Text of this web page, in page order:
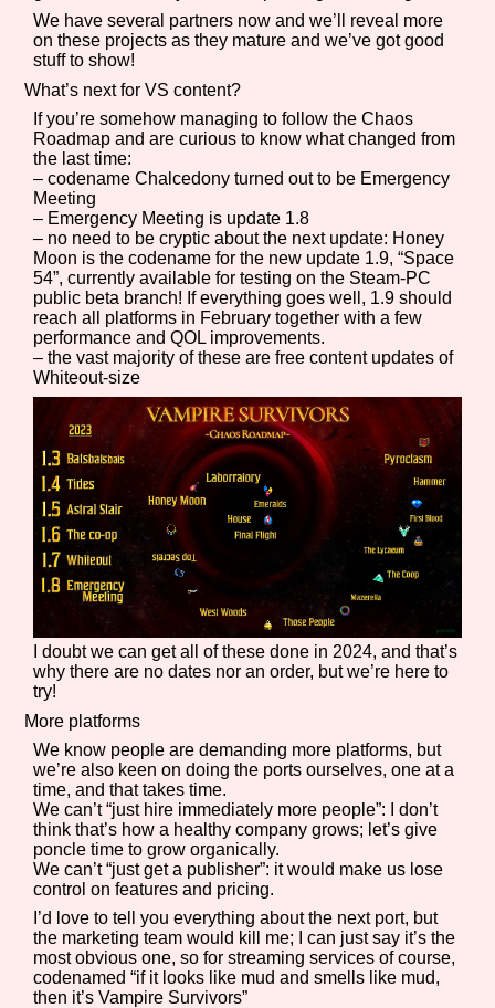
We have several partners now and we’ll reveal more
on these projects as they mature and we’ve got good
stuff to show!
What’s next for VS content?
If you’re somehow managing to follow the Chaos
Roadmap and are curious to know what changed from
the last time:
– codename Chalcedony turned out to be Emergency
Meeting
– Emergency Meeting is update 1.8
– no need to be cryptic about the next update: Honey
Moon is the codename for the new update 1.9, “Space
54”, currently available for testing on the Steam-PC
public beta branch! If everything goes well, 1.9 should
reach all platforms in February together with a few
performance and QOL improvements.
– the vast majority of these are free content updates of
Whiteout-size
I doubt we can get all of these done in 2024, and that’s
why there are no dates nor an order, but we’re here to
try!
More platforms
We know people are demanding more platforms, but
we’re also keen on doing the ports ourselves, one at a
time, and that takes time.
We can’t “just hire immediately more people”: I don’t
think that’s how a healthy company grows; let’s give
poncle time to grow organically.
We can’t “just get a publisher”: it would make us lose
control on features and pricing.
I’d love to tell you everything about the next port, but
the marketing team would kill me; I can just say it’s the
most obvious one, so for streaming services of course,
codenamed “if it looks like mud and smells like mud,
then it’s Vampire Survivors”